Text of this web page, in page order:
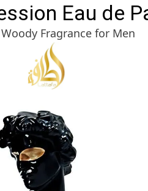
Eau de
Fragrance for Men